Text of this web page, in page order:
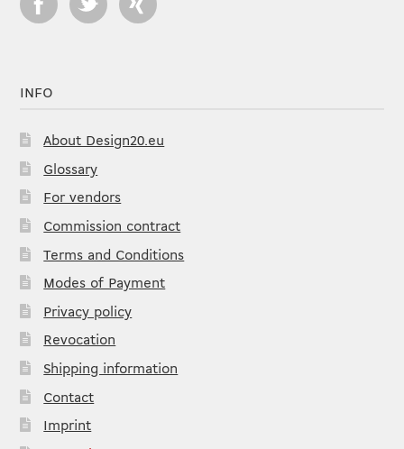
INFO
About Design20.eu
Glossary
For vendors
Commission contract
Terms and Conditions
Modes of Payment
Privacy policy
Revocation
Shipping information
Contact
Imprint